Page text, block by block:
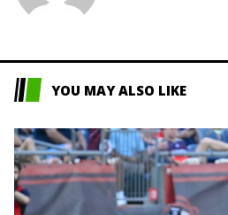
YOU MAY ALSO LIKE